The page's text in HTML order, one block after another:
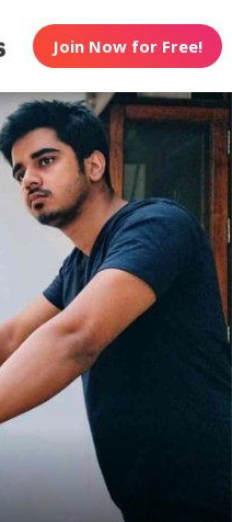
Join Now for Free!